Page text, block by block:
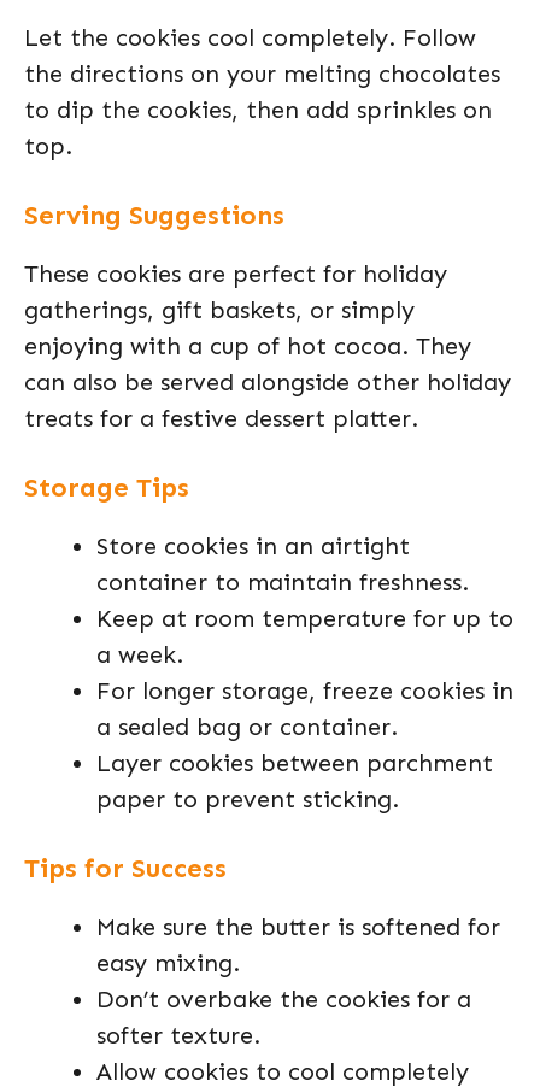
Let the cookies cool completely. Follow
the directions on your melting chocolates
to dip the cookies, then add sprinkles on
top.
Serving Suggestions
These cookies are perfect for holiday
gatherings, gift baskets, or simply
enjoying with a cup of hot cocoa. They
can also be served alongside other holiday
treats for a festive dessert platter.
Storage Tips
Store cookies in an airtight
container to maintain freshness.
Keep at room temperature for up to
a week.
For longer storage, freeze cookies in
a sealed bag or container.
Layer cookies between parchment
paper to prevent sticking.
Tips for Success
Make sure the butter is softened for
easy mixing.
Don’t overbake the cookies for a
softer texture.
Allow cookies to cool completely